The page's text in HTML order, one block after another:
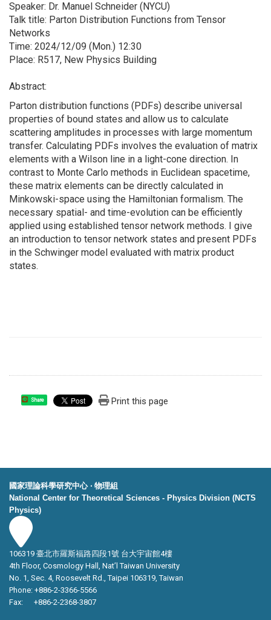
Speaker: Dr. Manuel Schneider (NYCU)
Talk title: Parton Distribution Functions from Tensor
Networks
Time: 2024/12/09 (Mon.) 12:30
Place: R517, New Physics Building
Abstract:
Parton distribution functions (PDFs) describe universal
properties of bound states and allow us to calculate
scattering amplitudes in processes with large momentum
transfer. Calculating PDFs involves the evaluation of matrix
elements with a Wilson line in a light-cone direction. In
contrast to Monte Carlo methods in Euclidean spacetime,
these matrix elements can be directly calculated in
Minkowski-space using the Hamiltonian formalism. The
necessary spatial- and time-evolution can be efficiently
applied using established tensor network methods. I give
an introduction to tensor network states and present PDFs
in the Schwinger model evaluated with matrix product
states.
Share Print this page
國家理論科學研究中心 ‧ 物理組
National Center for Theoretical Sciences - Physics Division (NCTS
Physics)
106319 臺北市羅斯福路四段1號 台大宇宙館4樓
4th Floor, Cosmology Hall, Nat’l Taiwan University
No. 1, Sec. 4, Roosevelt Rd., Taipei 106319, Taiwan
Phone: +886-2-3366-5566
Fax: +886-2-2368-3807